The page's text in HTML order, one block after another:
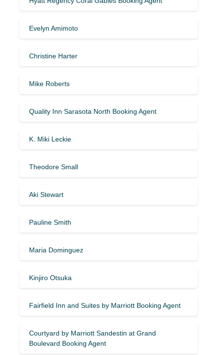
Evelyn Amimoto
Christine Harter
Mike Roberts
Quality Inn Sarasota North Booking Agent
K. Miki Leckie
Theodore Small
Aki Stewart
Pauline Smith
Maria Dominguez
Kinjiro Otsuka
Fairfield Inn and Suites by Marriott Booking Agent
Courtyard by Marriott Sandestin at Grand
Boulevard Booking Agent